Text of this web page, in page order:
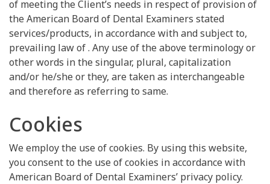
of meeting the Client’s needs in respect of provision of
the American Board of Dental Examiners stated
services/products, in accordance with and subject to,
prevailing law of . Any use of the above terminology or
other words in the singular, plural, capitalization
and/or he/she or they, are taken as interchangeable
and therefore as referring to same.
Cookies
We employ the use of cookies. By using this website,
you consent to the use of cookies in accordance with
American Board of Dental Examiners’ privacy policy.